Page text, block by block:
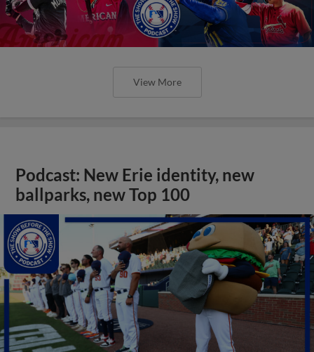
View More
Podcast: New Erie identity, new
ballparks, new Top 100